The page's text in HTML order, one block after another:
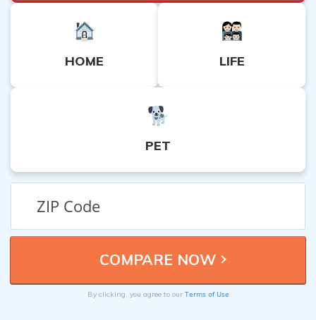
HOME LIFE
PET
By clicking, you agree to our Terms of Use